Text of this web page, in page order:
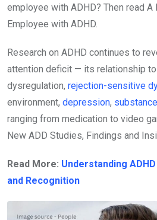
employee with ADHD? Then read
Employee with ADHD.
Research on ADHD continues to
attention deficit — its relationship to
dysregulation, rejection-sensitive
environment, depression,
ranging from medication to video
New ADD Studies, Findings and
Read More: Understanding
and Recognition